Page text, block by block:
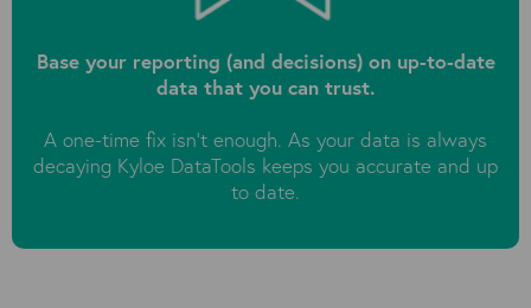
Base your reporting (and decisions) on up-to-date
data that you can trust.
A one-time fix isn't enough. As your data is always
decaying Kyloe DataTools keeps you accurate and up
to date.